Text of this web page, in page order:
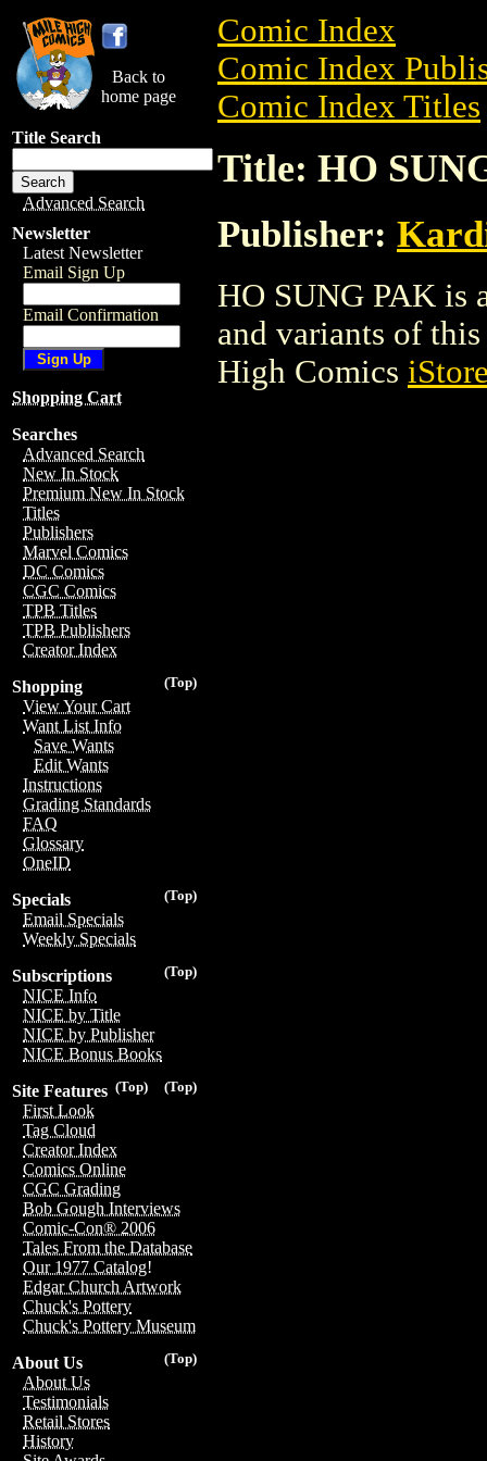
Back to
home page
Title Search
Advanced Search
Newsletter
Latest Newsletter
Email Sign Up
Email Confirmation
Shopping Cart
Searches
Advanced Search
New In Stock
Premium New In Stock
Titles
Publishers
Marvel Comics
DC Comics
CGC Comics
TPB Titles
TPB Publishers
Creator Index
(Top)
Shopping
View Your Cart
Want List Info
Save Wants
Edit Wants
Instructions
Grading Standards
FAQ
Glossary
OneID
(Top)
Specials
Email Specials
Weekly Specials
(Top)
Subscriptions
NICE Info
NICE by Title
NICE by Publisher
NICE Bonus Books
(Top)
(Top)
Site Features
First Look
Tag Cloud
Creator Index
Comics Online
CGC Grading
Bob Gough Interviews
Comic-Con® 2006
Tales From the Database
Our 1977 Catalog!
Edgar Church Artwork
Chuck's Pottery
Chuck's Pottery Museum
(Top)
About Us
About Us
Testimonials
Retail Stores
History
Comic Index
Comic Index
Comic Index Titles
Title: HO
Publisher:
HO SUNG PAK is
and variants of
High Comics